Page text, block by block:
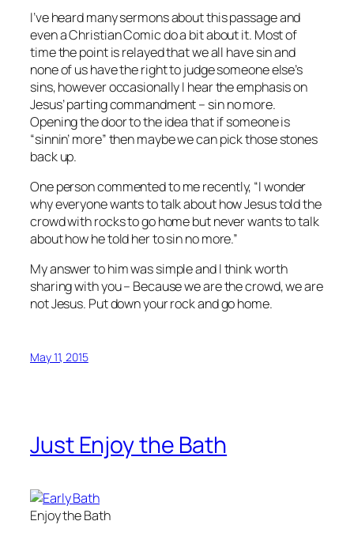
I’ve heard many sermons about this passage and
even a Christian Comic do a bit about it. Most of
time the point is relayed that we all have sin and
none of us have the right to judge someone else’s
sins, however occasionally I hear the emphasis on
Jesus’ parting commandment – sin no more.
Opening the door to the idea that if someone is
“sinnin’ more” then maybe we can pick those stones
back up.
One person commented to me recently, “I wonder
why everyone wants to talk about how Jesus told the
crowd with rocks to go home but never wants to talk
about how he told her to sin no more.”
My answer to him was simple and I think worth
sharing with you – Because we are the crowd, we are
not Jesus. Put down your rock and go home.
May 11, 2015
Just Enjoy the Bath
Enjoy the Bath